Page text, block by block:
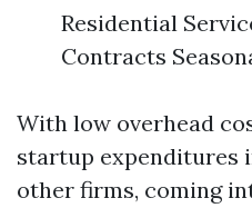
Residential
Contracts
With low overhead
startup expenditures
other firms, coming